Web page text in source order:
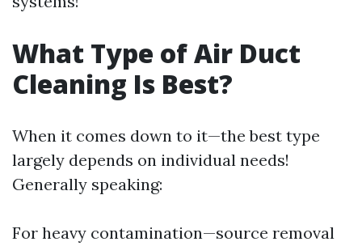
What Type of Air Duct
Cleaning Is Best?
When it comes down to it—the best type
largely depends on individual needs!
Generally speaking:
For heavy contamination—source removal